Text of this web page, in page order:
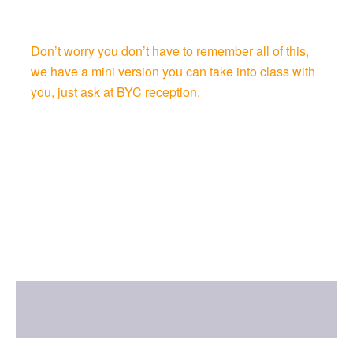
Don’t worry you don’t have to remember all of this,
we have a mini version you can take into class with
you, just ask at BYC reception.